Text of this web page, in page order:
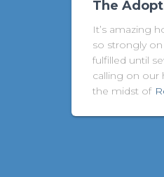
The
It’s amazing
so strongly on
fulfilled until
calling on our
the midst of